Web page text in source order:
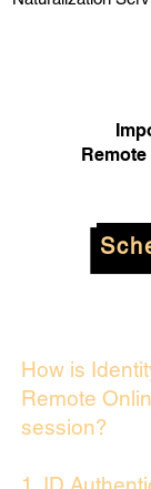
How is
Remote
session?